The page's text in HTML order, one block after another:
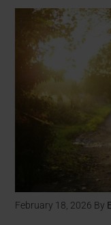
February 18, 2026 By